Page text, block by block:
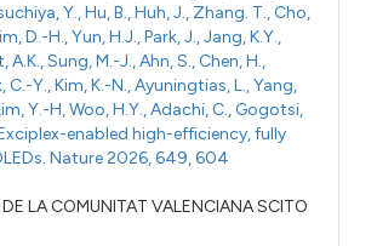
Y., Hu, B., Huh, J., Zhang. T., Cho,
D.-H., Yun, H.J., Park, J., Jang, K.Y.,
A.K., Sung, M.-J., Ahn, S., Chen, H.,
C.-Y., Kim, K.-N., Ayuningtias, L., Yang,
Y.-H, Woo, H.Y., Adachi, C., Gogotsi,
Exciplex-enabled high-efficiency, fully
Nature 2026, 649, 604
LA COMUNITAT VALENCIANA SCITO